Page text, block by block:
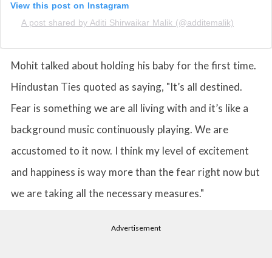
View this post on Instagram
A post shared by Aditi Shirwaikar Malik (@additemalik)
Mohit talked about holding his baby for the first time.
Hindustan Ties quoted as saying, "It’s all destined.
Fear is something we are all living with and it’s like a
background music continuously playing. We are
accustomed to it now. I think my level of excitement
and happiness is way more than the fear right now but
we are taking all the necessary measures."
Advertisement